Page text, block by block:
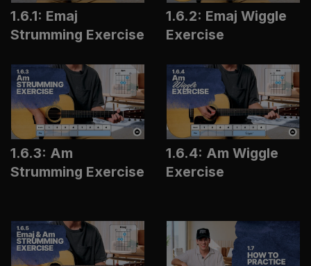
1.6.1: Emaj
Strumming Exercise
1.6.2: Emaj Wiggle
Exercise
1.6.3: Am
Strumming Exercise
1.6.4: Am Wiggle
Exercise